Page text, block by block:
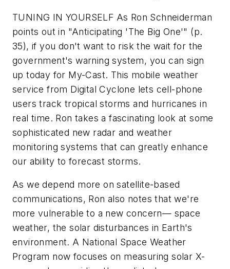
TUNING IN YOURSELF As Ron Schneiderman
points out in "Anticipating 'The Big One'" (p.
35), if you don't want to risk the wait for the
government's warning system, you can sign
up today for My-Cast. This mobile weather
service from Digital Cyclone lets cell-phone
users track tropical storms and hurricanes in
real time. Ron takes a fascinating look at some
sophisticated new radar and weather
monitoring systems that can greatly enhance
our ability to forecast storms.
As we depend more on satellite-based
communications, Ron also notes that we're
more vulnerable to a new concern— space
weather, the solar disturbances in Earth's
environment. A National Space Weather
Program now focuses on measuring solar X-